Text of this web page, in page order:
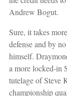
Andrew Bogut.
Sure, it takes
defense and by
himself.
a more locked-in
tutelage of Steve
championship